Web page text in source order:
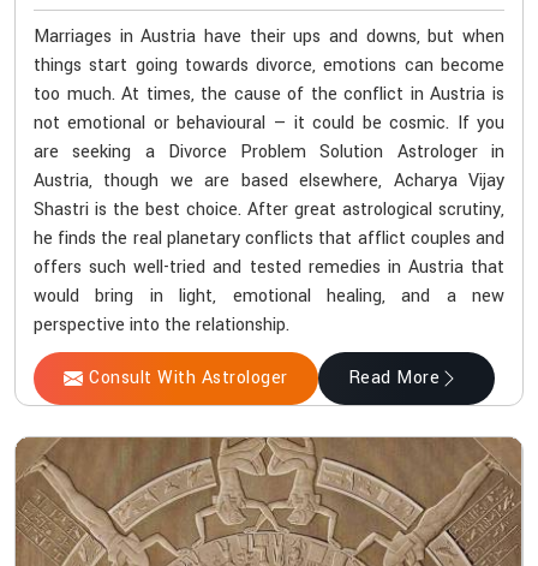
Marriages in Austria have their ups and downs, but when
things start going towards divorce, emotions can become
too much. At times, the cause of the conflict in Austria is
not emotional or behavioural — it could be cosmic. If you
are seeking a Divorce Problem Solution Astrologer in
Austria, though we are based elsewhere, Acharya Vijay
Shastri is the best choice. After great astrological scrutiny,
he finds the real planetary conflicts that afflict couples and
offers such well-tried and tested remedies in Austria that
would bring in light, emotional healing, and a new
perspective into the relationship.
Consult With Astrologer Read More